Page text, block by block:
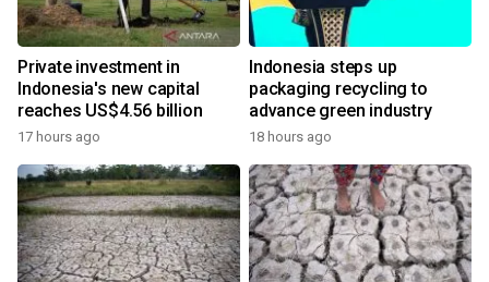
Private investment in
Indonesia's new capital
reaches US$4.56 billion
17 hours ago
Indonesia steps up
packaging recycling to
advance green industry
18 hours ago